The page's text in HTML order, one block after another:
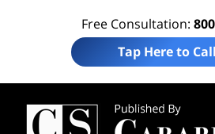
Free Consultation:
Tap Here to